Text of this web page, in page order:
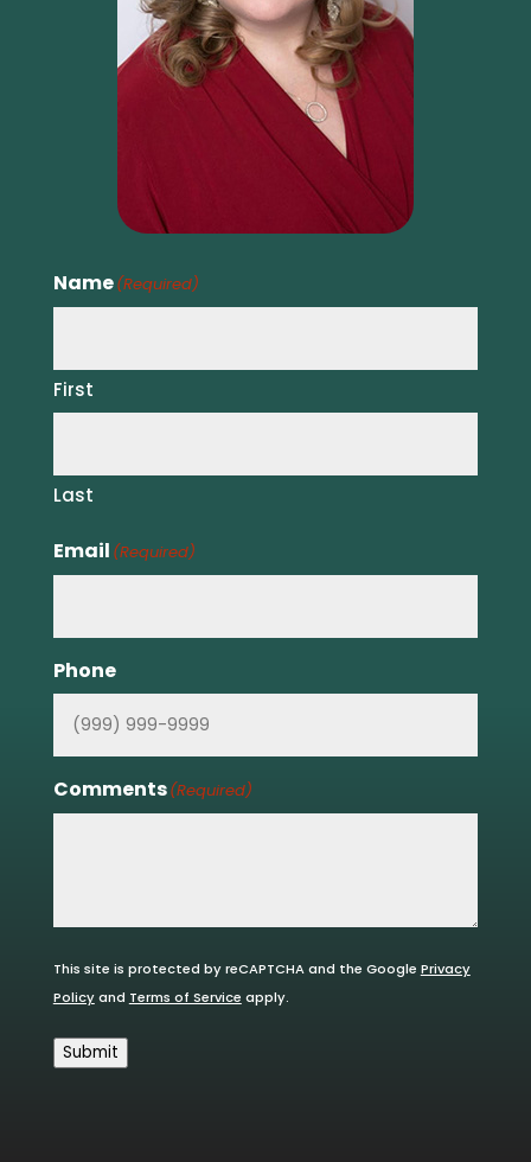
Name(Required)
First
Last
Email (Required)
Phone
Comments(Required)
This site is protected by reCAPTCHA and the Google Privacy
Policyand Terms of Service apply.
Submit